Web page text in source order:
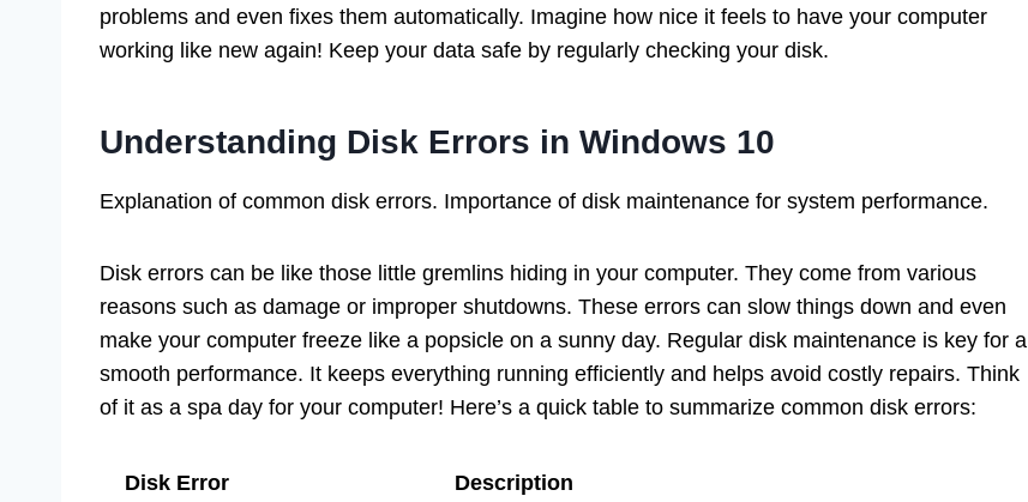
problems and even fixes them automatically. Imagine how nice it feels to have your computer
working like new again! Keep your data safe by regularly checking your disk.
Understanding Disk Errors in Windows 10
Explanation of common disk errors. Importance of disk maintenance for system performance.
Disk errors can be like those little gremlins hiding in your computer. They come from various
reasons such as damage or improper shutdowns. These errors can slow things down and even
make your computer freeze like a popsicle on a sunny day. Regular disk maintenance is key for a
smooth performance. It keeps everything running efficiently and helps avoid costly repairs. Think
of it as a spa day for your computer! Here’s a quick table to summarize common disk errors:
Disk Error
Description